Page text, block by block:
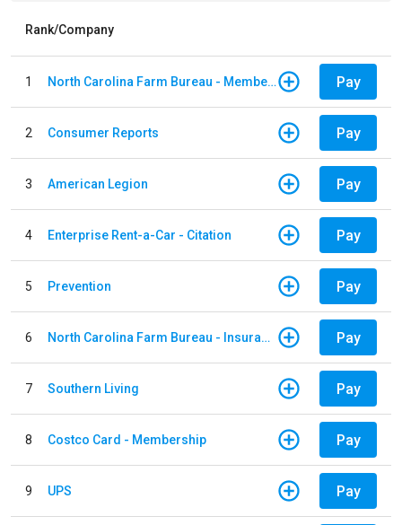
Rank/Company
1 North Carolina Farm Bureau - Member Dues Pay
2 Consumer Reports Pay
3 American Legion Pay
4 Enterprise Rent-a-Car - Citation Pay
5 Prevention Pay
6 North Carolina Farm Bureau - Insurance Pay
7 Southern Living Pay
8 Costco Card - Membership Pay
9 UPS Pay